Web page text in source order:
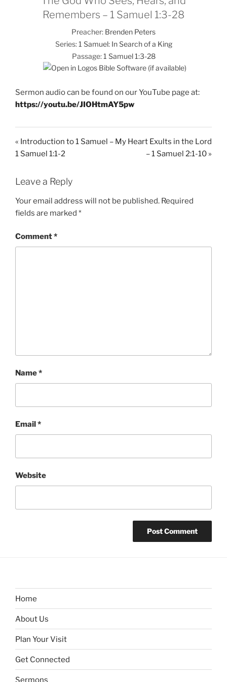
Remembers – 1 Samuel 1:3-28
Preacher: Brenden Peters
Series: 1 Samuel: In Search of a King
Passage: 1 Samuel 1:3-28
Sermon audio can be found on our YouTube page at:
https://youtu.be/JIOHtmAY5pw
« Introduction to 1 Samuel –
1 Samuel 1:1-2
My Heart Exults in the Lord
– 1 Samuel 2:1-10 »
Leave a Reply
Your email address will not be published. Required
fields are marked *
Comment*
Name*
Email *
Website
Home
About Us
Plan Your Visit
Get Connected
Sermons